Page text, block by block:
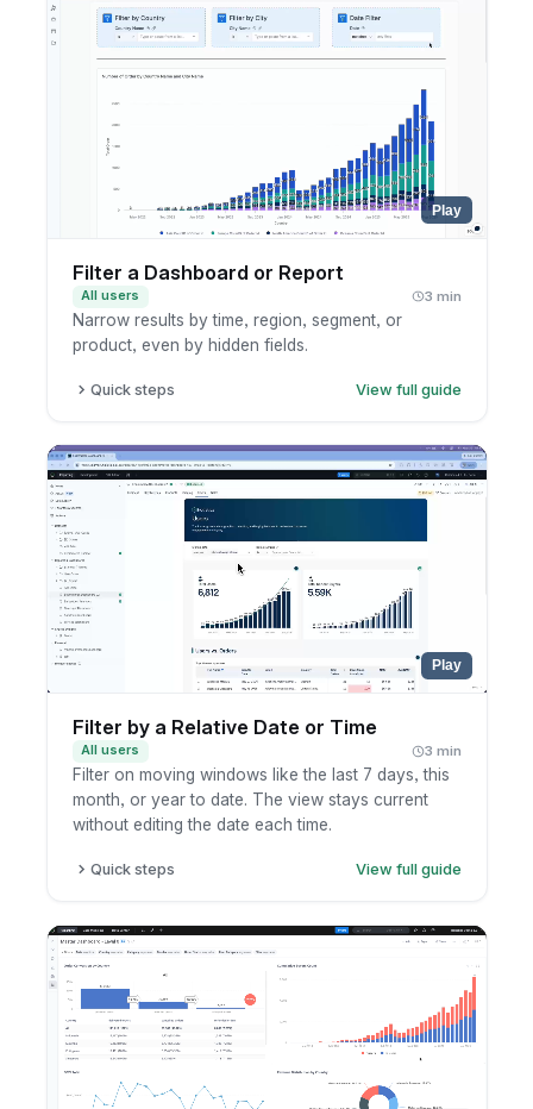
Play
Filter a Dashboard or Report
All users 3 min
Narrow results by time, region, segment, or
product, even by hidden fields.
Quick steps
View full guide
Add or edit a filter.
Pick the field and value.
Apply and review the result.
Play
Filter by a Relative Date or Time
All users 3 min
Filter on moving windows like the last 7 days, this
month, or year to date. The view stays current
without editing the date each time.
Quick steps
View full guide
date filter.
Choose a relative option such as last N days,
this month, or year to date.
Set the unit and range for the window.
Apply and review the result, which updates
automatically as time moves on.